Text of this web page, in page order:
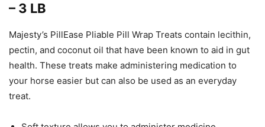
– 3 LB
Majesty’s PillEase Pliable Pill Wrap Treats contain lecithin,
pectin, and coconut oil that have been known to aid in gut
health. These treats make administering medication to
your horse easier but can also be used as an everyday
treat.